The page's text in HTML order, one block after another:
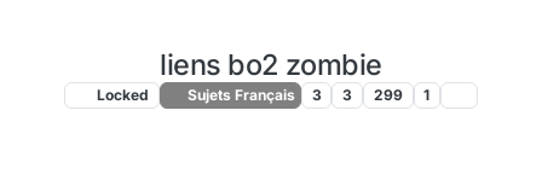
liens bo2 zombie
Locked Sujets Français 3 3 299 1